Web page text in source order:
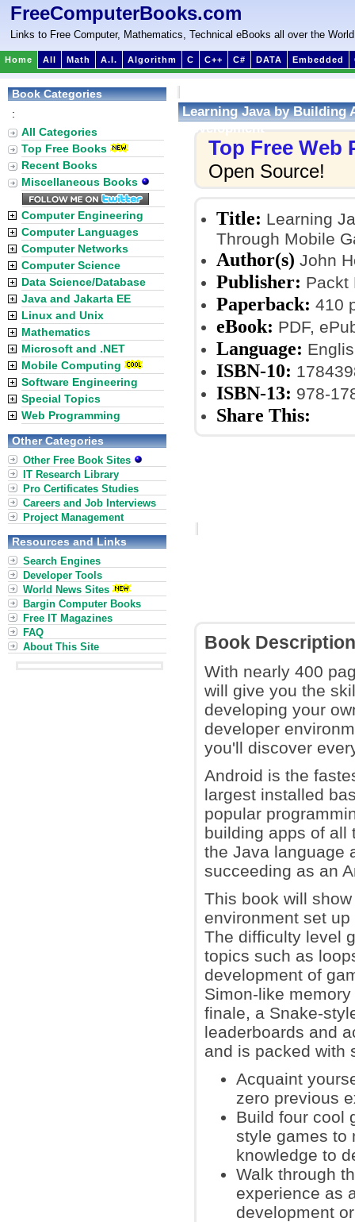
FreeComputerBooks.com
Links to Free Computer, Mathematics, Technical eBooks all over the World
Home All Math A.I. Algorithm C C++ C# DATA Embedded
Learning Java by Building
Development
Top Free Web
Open Source!
Title: Learning
Through Mobile
Author(s) John
Publisher: Packt
Paperback: 410
eBook: PDF,
Language:
ISBN-10:
ISBN-13: 978-
Share This:
Book Description
With nearly 400
will give you the
developing your
developer
you'll discover
Android is the
largest installed
popular
building apps of all
the Java language
succeeding as an
This book will
environment set
The difficulty level
topics such as
development of
Simon-like
finale, a Snake-
leaderboards and
and is packed with
Acquaint
zero previous
Build four cool
style games to
knowledge to
Walk through
experience as
development
Book Categories
:
All Categories
Top Free Books
Recent Books
Miscellaneous Books
Computer Engineering
Computer Languages
Computer Networks
Computer Science
Data Science/Database
Java and Jakarta EE
Linux and Unix
Mathematics
Microsoft and .NET
Mobile Computing
Software Engineering
Special Topics
Web Programming
Other Categories
Other Free Book Sites
IT Research Library
Pro Certificates Studies
Careers and Job Interviews
Project Management
Resources and Links
Search Engines
Developer Tools
World News Sites
Bargin Computer Books
Free IT Magazines
FAQ
About This Site